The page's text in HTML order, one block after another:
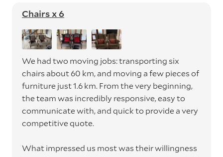
Chairs x 6
We had two moving jobs: transporting six
chairs about 60 km, and moving a few pieces of
furniture just 1.6 km. From the very beginning,
the team was incredibly responsive, easy to
communicate with, and quick to provide a very
competitive quote.
What impressed us most was their willingness